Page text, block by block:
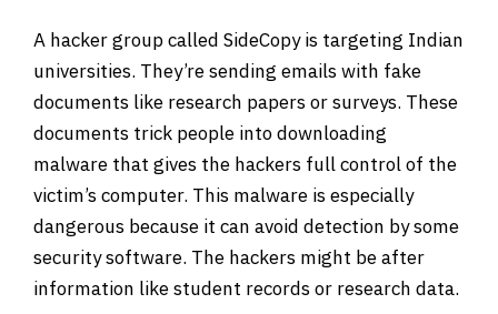
A hacker group called SideCopy is targeting Indian
universities. They’re sending emails with fake
documents like research papers or surveys. These
documents trick people into downloading
malware that gives the hackers full control of the
victim’s computer. This malware is especially
dangerous because it can avoid detection by some
security software. The hackers might be after
information like student records or research data.